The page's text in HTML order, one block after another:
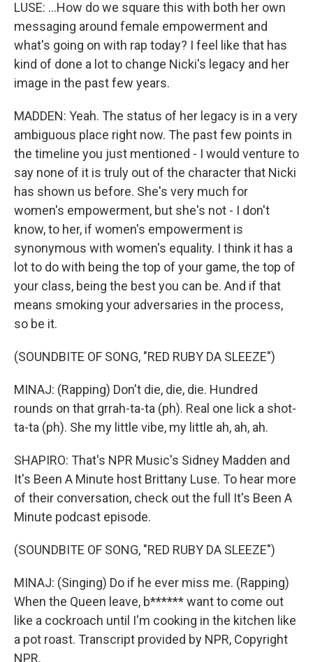
LUSE: ...How do we square this with both her own
messaging around female empowerment and
what's going on with rap today? I feel like that has
kind of done a lot to change Nicki's legacy and her
image in the past few years.
MADDEN: Yeah. The status of her legacy is in a very
ambiguous place right now. The past few points in
the timeline you just mentioned - I would venture to
say none of it is truly out of the character that Nicki
has shown us before. She's very much for
women's empowerment, but she's not - I don't
know, to her, if women's empowerment is
synonymous with women's equality. I think it has a
lot to do with being the top of your game, the top of
your class, being the best you can be. And if that
means smoking your adversaries in the process,
so be it.
(SOUNDBITE OF SONG, "RED RUBY DA SLEEZE")
MINAJ: (Rapping) Don't die, die, die. Hundred
rounds on that grrah-ta-ta (ph). Real one lick a shot-
ta-ta (ph). She my little vibe, my little ah, ah, ah.
SHAPIRO: That's NPR Music's Sidney Madden and
It's Been A Minute host Brittany Luse. To hear more
of their conversation, check out the full It's Been A
Minute podcast episode.
(SOUNDBITE OF SONG, "RED RUBY DA SLEEZE")
MINAJ: (Singing) Do if he ever miss me. (Rapping)
When the Queen leave, b****** want to come out
like a cockroach until I'm cooking in the kitchen like
a pot roast. Transcript provided by NPR, Copyright
NPR.